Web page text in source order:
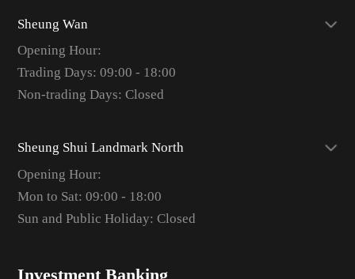
Sheung Wan
Opening Hour:
Trading Days: 09:00 - 18:00
Non-trading Days: Closed
Sheung Shui Landmark North
Opening Hour:
Mon to Sat: 09:00 - 18:00
Sun and Public Holiday: Closed
Investment Banking